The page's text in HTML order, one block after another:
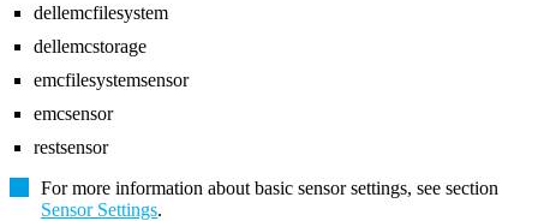
dellemcfilesystem
dellemcstorage
emcfilesystemsensor
emcsensor
restsensor
For more information about basic sensor settings, see section
Sensor Settings.